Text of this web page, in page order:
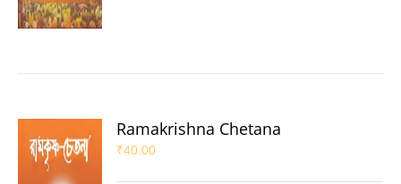
Ramakrishna Chetana
₹40.00